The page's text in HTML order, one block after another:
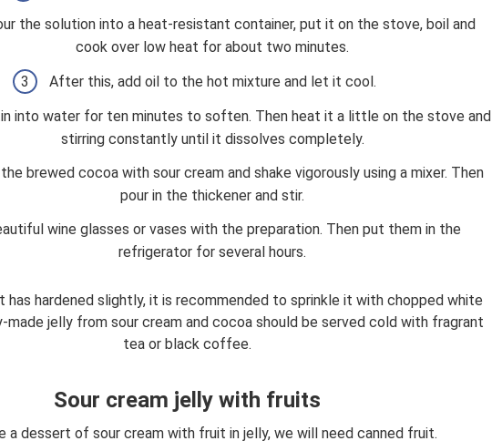
the solution into a heat-resistant container, put it on the stove, boil and
cook over low heat for about two minutes.
After this, add oil to the hot mixture and let it cool.
into water for ten minutes to soften. Then heat it a little on the stove and
stirring constantly until it dissolves completely.
brewed cocoa with sour cream and shake vigorously using a mixer. Then
pour in the thickener and stir.
wine glasses or vases with the preparation. Then put them in the
refrigerator for several hours.
has hardened slightly, it is recommended to sprinkle it with chopped white
made jelly from sour cream and cocoa should be served cold with fragrant
tea or black coffee.
Sour cream jelly with fruits
a dessert of sour cream with fruit in jelly, we will need canned fruit.